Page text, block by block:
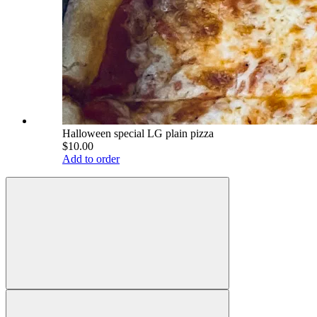
Halloween special LG plain pizza
$10.00
Add to order